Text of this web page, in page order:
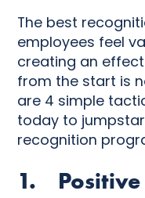
The best
employees feel
creating an
from the start is
are 4 simple
today to
recognition
1. Positive